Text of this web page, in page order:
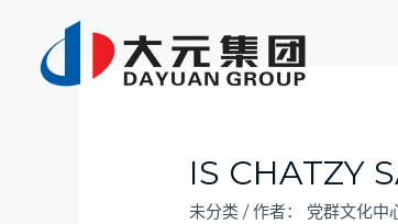
IS CHATZY
未分类 / 作者： 党群文化中